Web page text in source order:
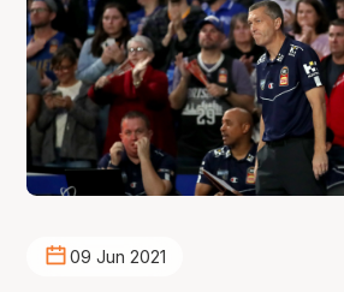
09 Jun 2021